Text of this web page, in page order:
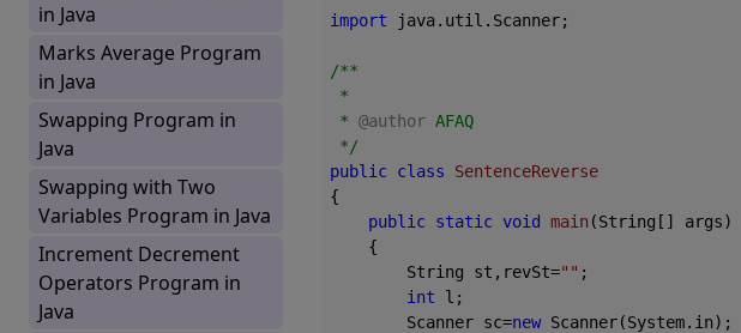
in Java
Marks Average Program
in Java
Swapping Program in
Java
Swapping with Two
Variables Program in Java
Increment Decrement
Operators Program in
Java
import java.util.Scanner;
/**
*
* @author AFAQ
*/
public class
SentenceReverse
{
public static void main (String[] args)
{
        String st,revSt=
"" ;
int l;
        Scanner sc=
new Scanner(System.in);